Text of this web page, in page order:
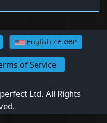
English / £ GBP
of Service
Ltd. All Rights